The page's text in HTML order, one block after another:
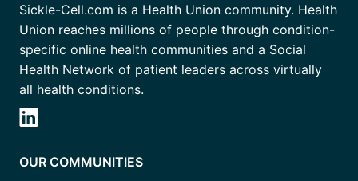
Sickle-Cell.com is a Health Union community. Health
Union reaches millions of people through condition-
specific online health communities and a Social
Health Network of patient leaders across virtually
all health conditions.
OUR COMMUNITIES